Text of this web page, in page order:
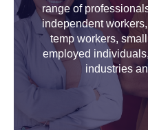
range of
independent
temp workers,
employed
industries